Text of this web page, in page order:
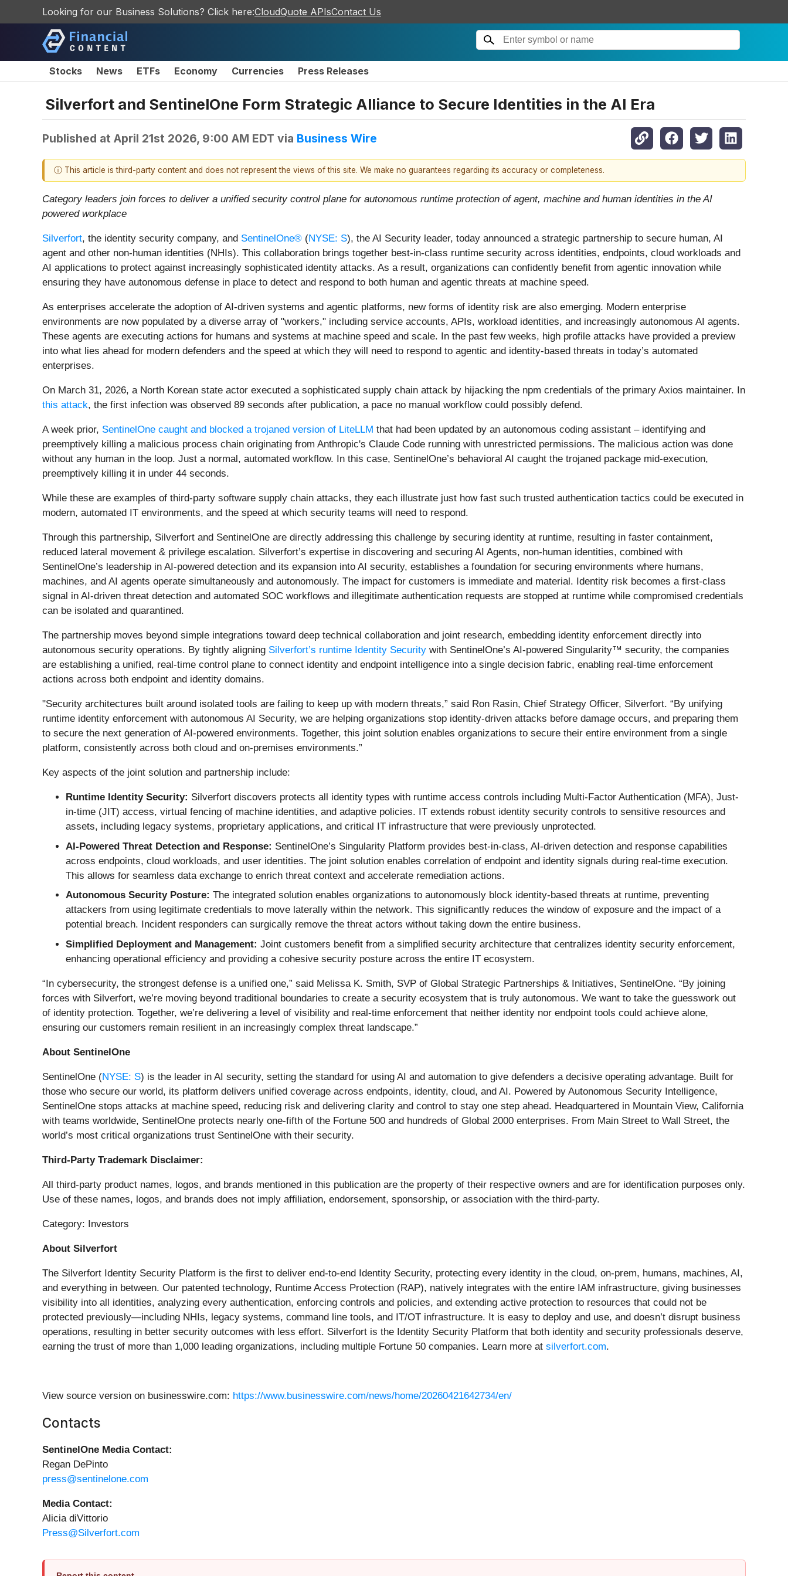
Looking for our Business Solutions? Click here:CloudQuote APIsContact Us
Stocks News ETFs Economy Currencies Press Releases
Silverfort and SentinelOne Form Strategic Alliance to Secure Identities in the AI Era
Published at April 21st 2026, 9:00 AM EDT via Business Wire
ⓘ This article is third-party content and does not represent the views of this site. We make no guarantees regarding its accuracy or completeness.
Category leaders join forces to deliver a unified security control plane for autonomous runtime protection of agent, machine and human identities in the AI
powered workplace
Silverfort, the identity security company, and SentinelOne® (NYSE: S), the AI Security leader, today announced a strategic partnership to secure human, AI
agent and other non-human identities (NHIs). This collaboration brings together best-in-class runtime security across identities, endpoints, cloud workloads and
AI applications to protect against increasingly sophisticated identity attacks. As a result, organizations can confidently benefit from agentic innovation while
ensuring they have autonomous defense in place to detect and respond to both human and agentic threats at machine speed.
As enterprises accelerate the adoption of AI-driven systems and agentic platforms, new forms of identity risk are also emerging. Modern enterprise
environments are now populated by a diverse array of "workers," including service accounts, APIs, workload identities, and increasingly autonomous AI agents.
These agents are executing actions for humans and systems at machine speed and scale. In the past few weeks, high profile attacks have provided a preview
into what lies ahead for modern defenders and the speed at which they will need to respond to agentic and identity-based threats in today’s automated
enterprises.
On March 31, 2026, a North Korean state actor executed a sophisticated supply chain attack by hijacking the npm credentials of the primary Axios maintainer. In
this attack, the first infection was observed 89 seconds after publication, a pace no manual workflow could possibly defend.
A week prior, SentinelOne caught and blocked a trojaned version of LiteLLM that had been updated by an autonomous coding assistant – identifying and
preemptively killing a malicious process chain originating from Anthropic's Claude Code running with unrestricted permissions. The malicious action was done
without any human in the loop. Just a normal, automated workflow. In this case, SentinelOne’s behavioral AI caught the trojaned package mid-execution,
preemptively killing it in under 44 seconds.
While these are examples of third-party software supply chain attacks, they each illustrate just how fast such trusted authentication tactics could be executed in
modern, automated IT environments, and the speed at which security teams will need to respond.
Through this partnership, Silverfort and SentinelOne are directly addressing this challenge by securing identity at runtime, resulting in faster containment,
reduced lateral movement & privilege escalation. Silverfort’s expertise in discovering and securing AI Agents, non-human identities, combined with
SentinelOne’s leadership in AI-powered detection and its expansion into AI security, establishes a foundation for securing environments where humans,
machines, and AI agents operate simultaneously and autonomously. The impact for customers is immediate and material. Identity risk becomes a first-class
signal in AI-driven threat detection and automated SOC workflows and illegitimate authentication requests are stopped at runtime while compromised credentials
can be isolated and quarantined.
The partnership moves beyond simple integrations toward deep technical collaboration and joint research, embedding identity enforcement directly into
autonomous security operations. By tightly aligning Silverfort’s runtime Identity Security with SentinelOne’s AI-powered Singularity™ security, the companies
are establishing a unified, real-time control plane to connect identity and endpoint intelligence into a single decision fabric, enabling real-time enforcement
actions across both endpoint and identity domains.
"Security architectures built around isolated tools are failing to keep up with modern threats,” said Ron Rasin, Chief Strategy Officer, Silverfort. “By unifying
runtime identity enforcement with autonomous AI Security, we are helping organizations stop identity-driven attacks before damage occurs, and preparing them
to secure the next generation of AI-powered environments. Together, this joint solution enables organizations to secure their entire environment from a single
platform, consistently across both cloud and on-premises environments.”
Key aspects of the joint solution and partnership include:
Runtime Identity Security: Silverfort discovers protects all identity types with runtime access controls including Multi-Factor Authentication (MFA), Just-
in-time (JIT) access, virtual fencing of machine identities, and adaptive policies. IT extends robust identity security controls to sensitive resources and
assets, including legacy systems, proprietary applications, and critical IT infrastructure that were previously unprotected.
AI-Powered Threat Detection and Response: SentinelOne’s Singularity Platform provides best-in-class, AI-driven detection and response capabilities
across endpoints, cloud workloads, and user identities. The joint solution enables correlation of endpoint and identity signals during real-time execution.
This allows for seamless data exchange to enrich threat context and accelerate remediation actions.
Autonomous Security Posture: The integrated solution enables organizations to autonomously block identity-based threats at runtime, preventing
attackers from using legitimate credentials to move laterally within the network. This significantly reduces the window of exposure and the impact of a
potential breach. Incident responders can surgically remove the threat actors without taking down the entire business.
Simplified Deployment and Management: Joint customers benefit from a simplified security architecture that centralizes identity security enforcement,
enhancing operational efficiency and providing a cohesive security posture across the entire IT ecosystem.
“In cybersecurity, the strongest defense is a unified one,” said Melissa K. Smith, SVP of Global Strategic Partnerships & Initiatives, SentinelOne. “By joining
forces with Silverfort, we’re moving beyond traditional boundaries to create a security ecosystem that is truly autonomous. We want to take the guesswork out
of identity protection. Together, we’re delivering a level of visibility and real-time enforcement that neither identity nor endpoint tools could achieve alone,
ensuring our customers remain resilient in an increasingly complex threat landscape.”
About SentinelOne
SentinelOne (NYSE: S) is the leader in AI security, setting the standard for using AI and automation to give defenders a decisive operating advantage. Built for
those who secure our world, its platform delivers unified coverage across endpoints, identity, cloud, and AI. Powered by Autonomous Security Intelligence,
SentinelOne stops attacks at machine speed, reducing risk and delivering clarity and control to stay one step ahead. Headquartered in Mountain View, California
with teams worldwide, SentinelOne protects nearly one-fifth of the Fortune 500 and hundreds of Global 2000 enterprises. From Main Street to Wall Street, the
world’s most critical organizations trust SentinelOne with their security.
Third-Party Trademark Disclaimer:
All third-party product names, logos, and brands mentioned in this publication are the property of their respective owners and are for identification purposes only.
Use of these names, logos, and brands does not imply affiliation, endorsement, sponsorship, or association with the third-party.
Category: Investors
About Silverfort
The Silverfort Identity Security Platform is the first to deliver end-to-end Identity Security, protecting every identity in the cloud, on-prem, humans, machines, AI,
and everything in between. Our patented technology, Runtime Access Protection (RAP), natively integrates with the entire IAM infrastructure, giving businesses
visibility into all identities, analyzing every authentication, enforcing controls and policies, and extending active protection to resources that could not be
protected previously—including NHIs, legacy systems, command line tools, and IT/OT infrastructure. It is easy to deploy and use, and doesn’t disrupt business
operations, resulting in better security outcomes with less effort. Silverfort is the Identity Security Platform that both identity and security professionals deserve,
earning the trust of more than 1,000 leading organizations, including multiple Fortune 50 companies. Learn more at silverfort.com.
View source version on businesswire.com: https://www.businesswire.com/news/home/20260421642734/en/
Contacts
SentinelOne Media Contact:
Regan DePinto
press@sentinelone.com
Media Contact:
Alicia diVittorio
Press@Silverfort.com